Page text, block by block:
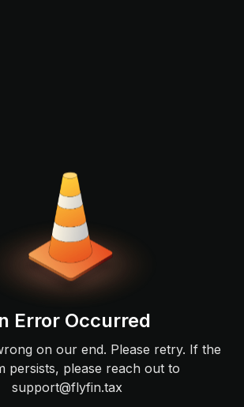
Error Occurred
on our end. Please retry. If the
persists, please reach out to
support@flyfin.tax